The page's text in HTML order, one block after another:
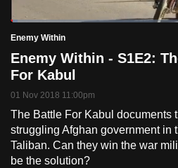
PauseUnmute
Time
Loaded:
2.44%
Enemy Within
Enemy Within - S1E2:
For Kabul
01 Nov 2018 11:00pm
The Battle For Kabul documents
struggling Afghan government in
Taliban. Can they win the war
be the solution?
switch
but
we
want
your
experience
with